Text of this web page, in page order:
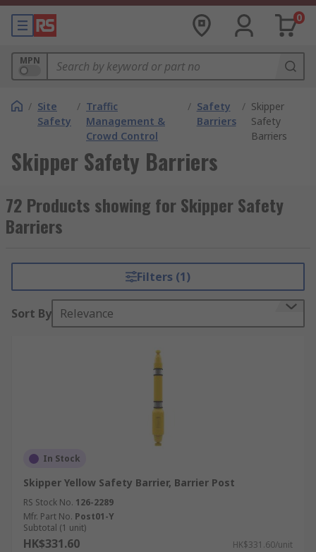
0
MPN
/ Site
Safety
/ Traffic
Management &
Crowd Control
/ Safety
Barriers
/ Skipper
Safety
Barriers
Skipper Safety Barriers
72 Products showing for Skipper Safety
Barriers
Filters (1)
Sort By Relevance
In Stock
Skipper Yellow Safety Barrier, Barrier Post
RS Stock No. 126-2289
Mfr. Part No. Post01-Y
Subtotal (1 unit)
HK$331.60 HK$331.60/unit